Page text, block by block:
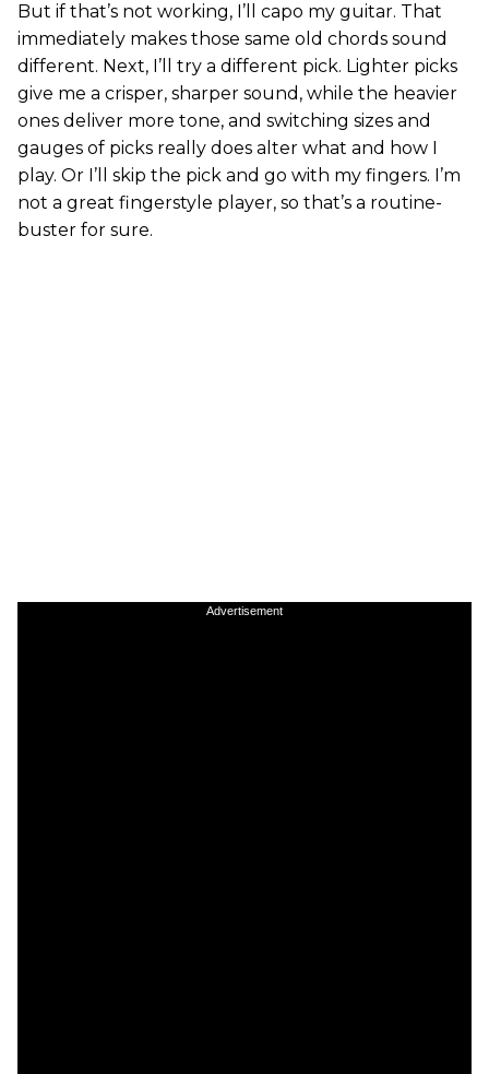
But if that’s not working, I’ll capo my guitar. That
immediately makes those same old chords sound
different. Next, I’ll try a different pick. Lighter picks
give me a crisper, sharper sound, while the heavier
ones deliver more tone, and switching sizes and
gauges of picks really does alter what and how I
play. Or I’ll skip the pick and go with my fingers. I’m
not a great fingerstyle player, so that’s a routine-
buster for sure.
Advertisement